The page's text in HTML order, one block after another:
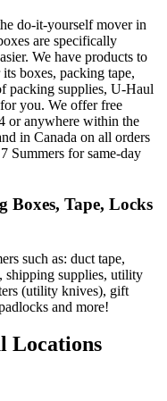
do-it-yourself mover in
are specifically
We have products to
boxes, packing tape,
packing supplies, U-Haul
you. We offer free
or anywhere within the
in Canada on all orders
Summers for same-day
Boxes, Tape, Locks
such as: duct tape,
supplies, utility
(utility knives), gift
and more!
Locations